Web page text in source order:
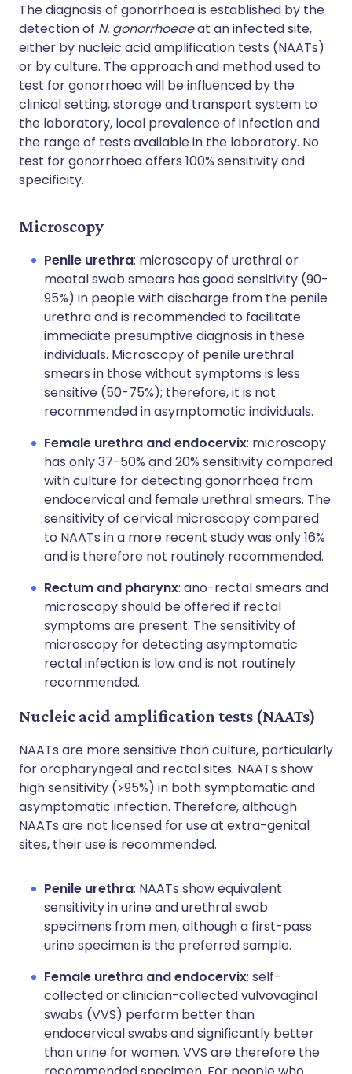
The diagnosis of gonorrhoea is established by the
detection of N. gonorrhoeaeat an infected site,
either by nucleic acid amplification tests (NAATs)
or by culture. The approach and method used to
test for gonorrhoea will be influenced by the
clinical setting, storage and transport system to
the laboratory, local prevalence of infection and
the range of tests available in the laboratory. No
test for gonorrhoea offers 100% sensitivity and
specificity.
Microscopy
Penile urethra: microscopy of urethral or
meatal swab smears has good sensitivity (90-
95%) in people with discharge from the penile
urethra and is recommended to facilitate
immediate presumptive diagnosis in these
individuals. Microscopy of penile urethral
smears in those without symptoms is less
sensitive (50-75%); therefore, it is not
recommended in asymptomatic individuals.
Female urethra and endocervix: microscopy
has only 37-50% and 20% sensitivity compared
with culture for detecting gonorrhoea from
endocervical and female urethral smears. The
sensitivity of cervical microscopy compared
to NAATs in a more recent study was only 16%
and is therefore not routinely recommended.
Rectum and pharynx: ano-rectal smears and
microscopy should be offered if rectal
symptoms are present. The sensitivity of
microscopy for detecting asymptomatic
rectal infection is low and is not routinely
recommended.
Nucleic acid amplification tests (NAATs)
NAATs are more sensitive than culture, particularly
for oropharyngeal and rectal sites. NAATs show
high sensitivity (>95%) in both symptomatic and
asymptomatic infection. Therefore, although
NAATs are not licensed for use at extra-genital
sites, their use is recommended.
Penile urethra: NAATs show equivalent
sensitivity in urine and urethral swab
specimens from men, although a first-pass
urine specimen is the preferred sample.
Female urethra and endocervix: self-
collected or clinician-collected vulvovaginal
swabs (VVS) perform better than
endocervical swabs and significantly better
than urine for women. VVS are therefore the